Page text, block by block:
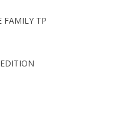
FAMILY TP